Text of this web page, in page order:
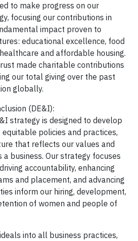
to make progress on our
focusing our contributions in
impact proven to
educational excellence, food
and affordable housing.
made charitable contributions
our total giving over the past
globally.
(DE&I):
strategy is designed to develop
policies and practices,
that reflects our values and
business. Our strategy focuses
accountability, enhancing
and placement, and advancing
inform our hiring, development,
of women and people of
into all business practices,